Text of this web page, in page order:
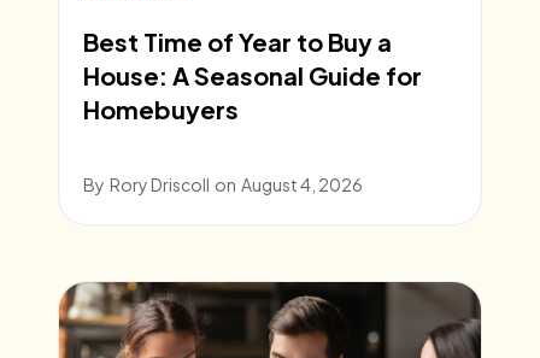
Best Time of Year to Buy a
House: A Seasonal Guide for
Homebuyers
By Rory Driscoll on August 4, 2026